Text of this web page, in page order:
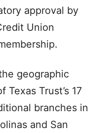
approval by
Union
geographic
Trust’s 17
branches in
and San